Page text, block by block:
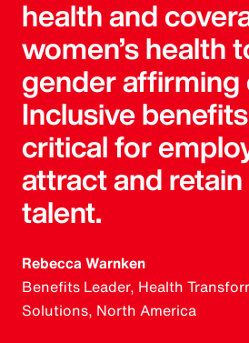
health and
women’s health
gender affirming
Inclusive
critical for
attract and
talent.
Rebecca Warnken
Benefits Leader, Health
Solutions, North America